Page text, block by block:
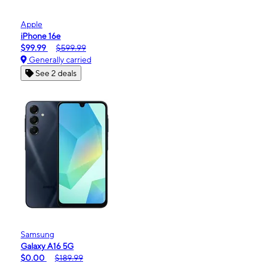
Apple
iPhone 16e
$99.99
$599.99
Generally carried
See 2 deals
Samsung
Galaxy A16 5G
$0.00
$189.99